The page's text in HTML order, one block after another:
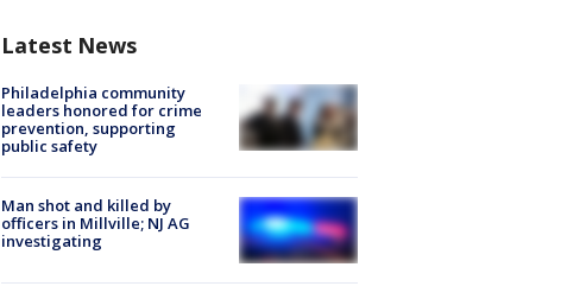
Latest News
Philadelphia community
leaders honored for crime
prevention, supporting
public safety
Man shot and killed by
officers in Millville; NJ AG
investigating